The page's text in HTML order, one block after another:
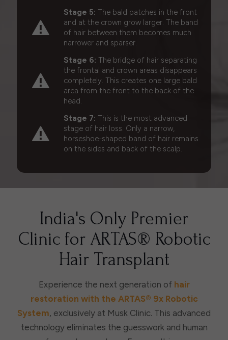
Stage 5: The bald patches in the front
and at the crown grow larger. The band
of hair between them becomes much
narrower and sparser.
Stage 6: The bridge of hair separating
the frontal and crown areas disappears
completely. This creates one large bald
area from the front to the back of the
head.
Stage 7: This is the most advanced
stage of hair loss. Only a narrow,
horseshoe-shaped band of hair remains
on the sides and back of the scalp.
India's Only Premier
Clinic for ARTAS® Robotic
Hair Transplant
Experience the next generation of hair
restoration with the ARTAS® 9x Robotic
System, exclusively at Musk Clinic. This advanced
technology eliminates the guesswork and human